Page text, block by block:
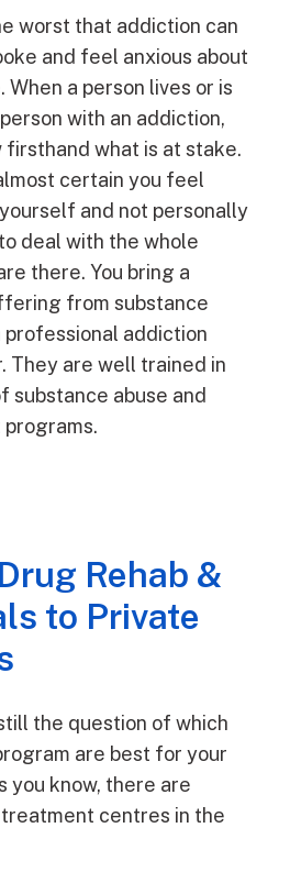
worst that addiction can
and feel anxious about
a person lives or is
with an addiction,
firsthand what is at stake.
certain you feel
and not personally
deal with the whole
there. You bring a
from substance
professional addiction
They are well trained in
substance abuse and
Rehab &
to Private
the question of which
are best for your
you know, there are
centres in the